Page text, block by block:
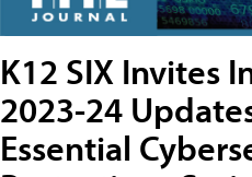
K12 SIX Invites
2023-24
Essential